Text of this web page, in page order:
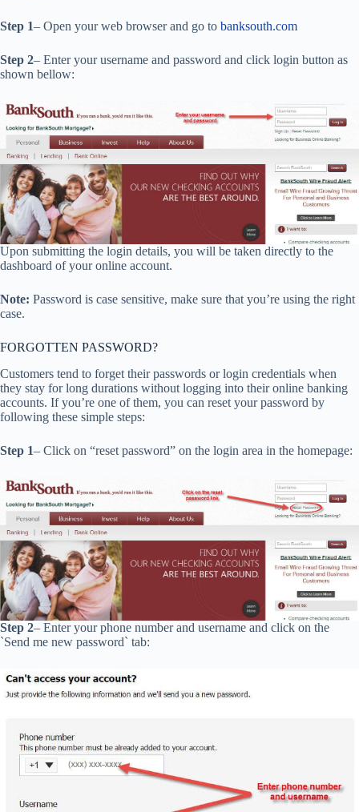
Step 1– Open your web browser and go to banksouth.com
Step 2– Enter your username and password and click login button as
shown bellow:
Upon submitting the login details, you will be taken directly to the
dashboard of your online account.
Note: Password is case sensitive, make sure that you’re using the right
case.
FORGOTTEN PASSWORD?
Customers tend to forget their passwords or login credentials when
they stay for long durations without logging into their online banking
accounts. If you’re one of them, you can reset your password by
following these simple steps:
Step 1– Click on “reset password” on the login area in the homepage:
Step 2– Enter your phone number and username and click on the
`Send me new password` tab: